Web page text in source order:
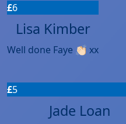
£6
Lisa Kimber
Well done Faye 👏🏻 xx
£5
Jade Loan